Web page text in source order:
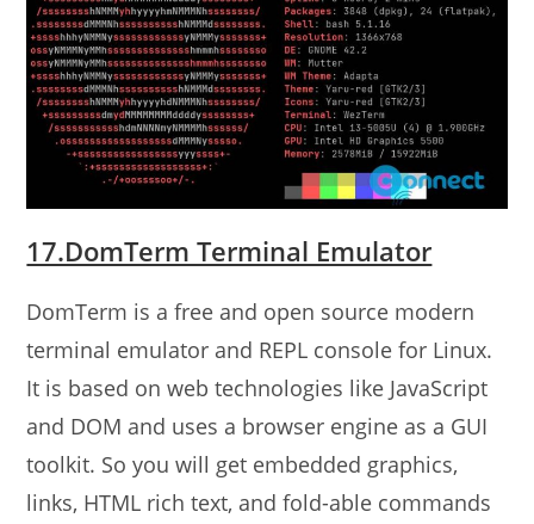
17.DomTerm Terminal Emulator
DomTerm is a free and open source modern
terminal emulator and REPL console for Linux.
It is based on web technologies like JavaScript
and DOM and uses a browser engine as a GUI
toolkit. So you will get embedded graphics,
links, HTML rich text, and fold-able commands